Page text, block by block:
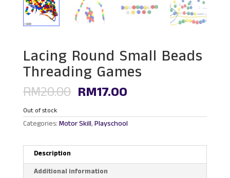
Lacing Round Small Beads
Threading Games
RM20.00 Original
price
was:
RM20.00.
RM17.00Current
is:
RM17.00.
Out of stock
Categories:Motor Skill,Playschool
Description
Additional information